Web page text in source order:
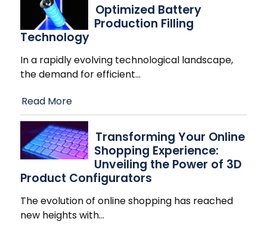
Optimized Battery
Production Filling
Technology
In a rapidly evolving technological landscape,
the demand for efficient…
Read More
Transforming Your Online
Shopping Experience:
Unveiling the Power of 3D
Product Configurators
The evolution of online shopping has reached
new heights with…